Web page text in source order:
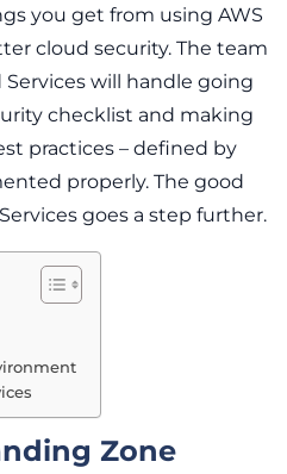
you get from using AWS
cloud security. The team
will handle going
checklist and making
practices – defined by
properly. The good
goes a step further.
Zone